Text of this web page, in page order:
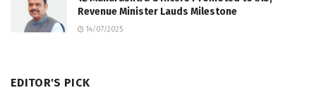
Revenue Minister Lauds Milestone
14/07/2025
EDITOR'S PICK